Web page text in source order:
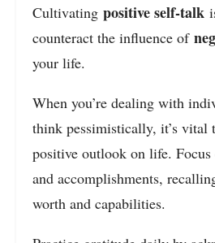
Cultivating positive self-talk
counteract the influence of
your life.
When you’re dealing with
think pessimistically, it’s vital
positive outlook on life. Focus
and accomplishments,
worth and capabilities.